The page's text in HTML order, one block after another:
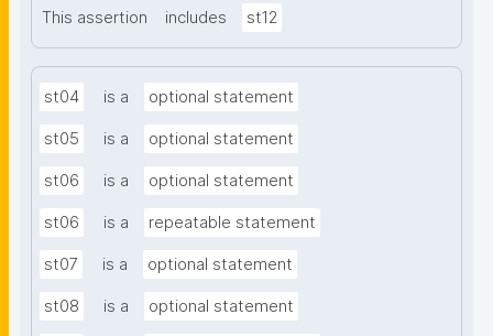
This assertion includes st12
st04 is a optional statement
st05 is a optional statement
st06 is a optional statement
st06 is a repeatable statement
st07 is a optional statement
st08 is a optional statement